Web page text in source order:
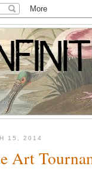
15, 2014
Art